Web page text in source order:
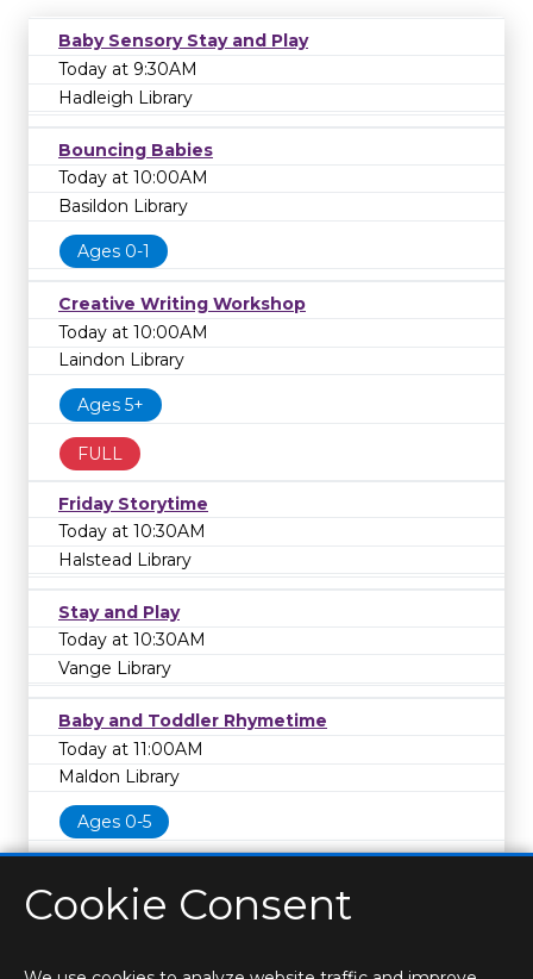
Baby Sensory Stay and Play
Today at 9:30AM
Hadleigh Library
Bouncing Babies
Today at 10:00AM
Basildon Library
Ages 0-1
Creative Writing Workshop
Today at 10:00AM
Laindon Library
Ages 5+
FULL
Friday Storytime
Today at 10:30AM
Halstead Library
Stay and Play
Today at 10:30AM
Vange Library
Baby and Toddler Rhymetime
Today at 11:00AM
Maldon Library
Ages 0-5
Cookie Consent